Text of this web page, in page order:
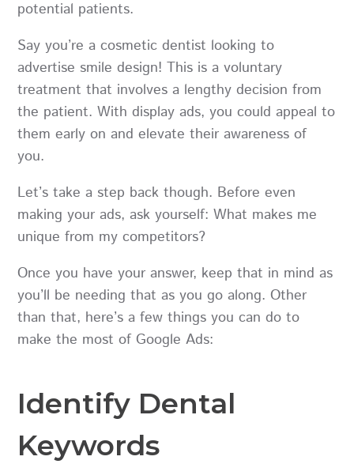
potential patients.
Say you’re a cosmetic dentist looking to
advertise smile design! This is a voluntary
treatment that involves a lengthy decision from
the patient. With display ads, you could appeal to
them early on and elevate their awareness of
you.
Let’s take a step back though. Before even
making your ads, ask yourself: What makes me
unique from my competitors?
Once you have your answer, keep that in mind as
you’ll be needing that as you go along. Other
than that, here’s a few things you can do to
make the most of Google Ads:
Identify Dental
Keywords